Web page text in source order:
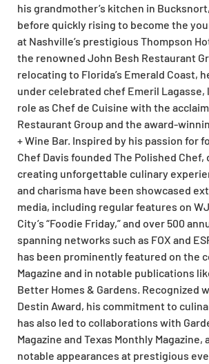
his grandmother’s kitchen in
before quickly rising to become the
at Nashville’s prestigious Thompson
the renowned John Besh Restaurant
relocating to Florida’s Emerald Coast,
under celebrated chef Emeril Lagasse,
role as Chef de Cuisine with the
Restaurant Group and the award-
+ Wine Bar. Inspired by his passion for
Chef Davis founded The Polished
creating unforgettable culinary
and charisma have been showcased
media, including regular features on
City’s “Foodie Friday,” and over 500
spanning networks such as FOX and
has been prominently featured on the
Magazine and in notable publications
Better Homes & Gardens. Recognized
Destin Award, his commitment to
has also led to collaborations with
Magazine and Texas Monthly Magazine,
notable appearances at prestigious